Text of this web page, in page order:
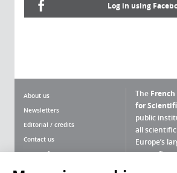
Log in using
About us
Newsletters
Editorial / credits
Contact us
Terms of use
The
for
public
all
Europe’s
scientific